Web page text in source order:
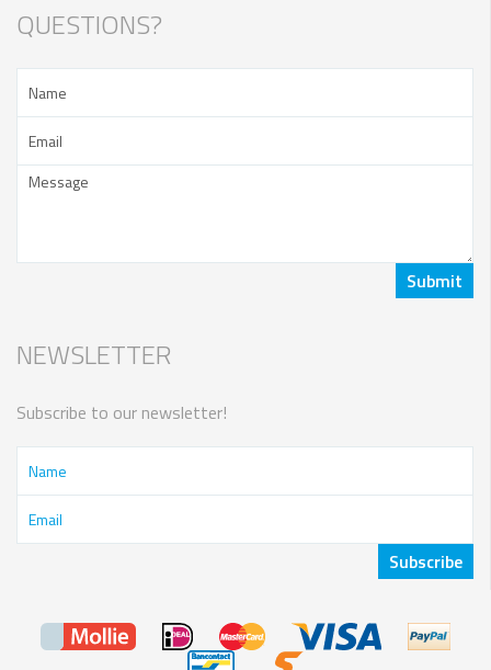
QUESTIONS?
NEWSLETTER
Subscribe to our newsletter!